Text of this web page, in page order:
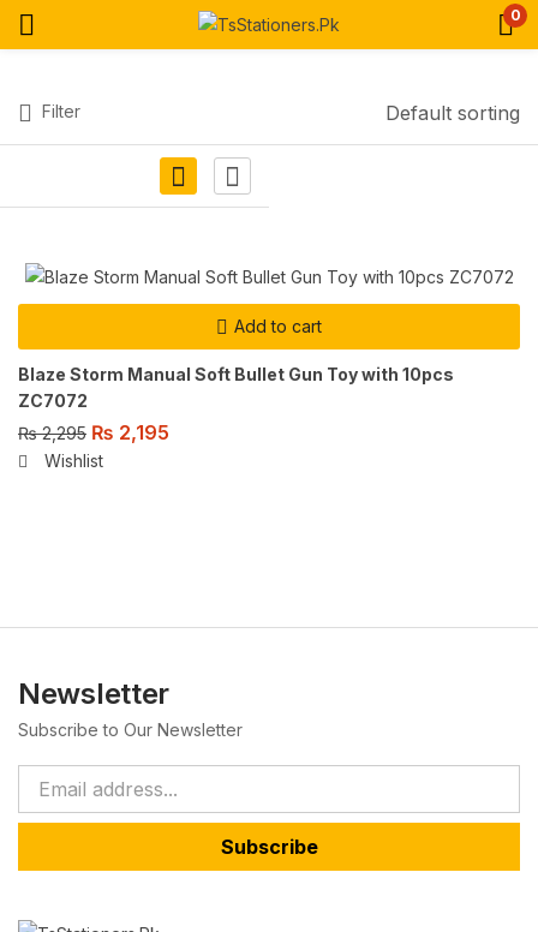
0
Filter Default sorting
Add to cart
Blaze Storm Manual Soft Bullet Gun Toy with 10pcs
ZC7072
₨2,295 ₨ 2,195
Wishlist
Newsletter
Subscribe to Our Newsletter
Subscribe